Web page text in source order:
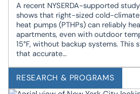
A recent NYSERDA-supported
shows that right-sized cold-
heat pumps (PTHPs) can reliably
apartments, even with outdoor
15°F, without backup systems. This
that accurate…
RESEARCH & PROGRAMS